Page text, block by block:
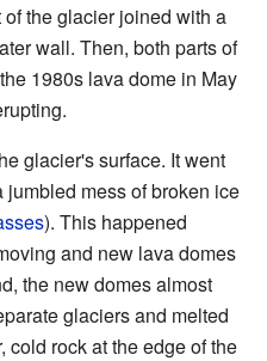
the glacier joined with a
wall. Then, both parts of
1980s lava dome in May
glacier's surface. It went
mess of broken ice
). This happened
and new lava domes
the new domes almost
glaciers and melted
cold rock at the edge of the